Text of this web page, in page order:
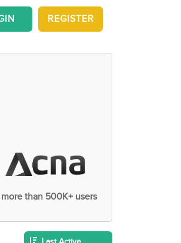
REGISTER
than 500K+ users